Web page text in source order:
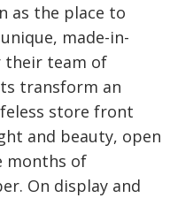
as the place to
made-in-
their team of
transform an
store front
and beauty, open
months of
On display and